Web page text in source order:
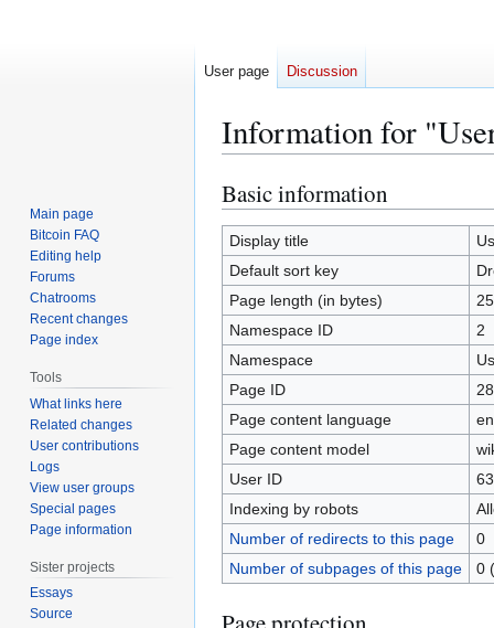
Information for
Jump
to
navigation
Jump
to
search
Basic information
Display title
Default sort key
Page length (in bytes)
Namespace ID
2
Namespace
Page ID
Page content language
Page content model
User ID
Indexing by robots
Number of redirects to this page
0
Number of subpages of this page
0
User page Discussion
Main page
Bitcoin FAQ
Editing help
Forums
Chatrooms
Recent changes
Page index
Tools
What links here
Related changes
User contributions
Logs
View user groups
Special pages
Page information
Sister projects
Essays
Source